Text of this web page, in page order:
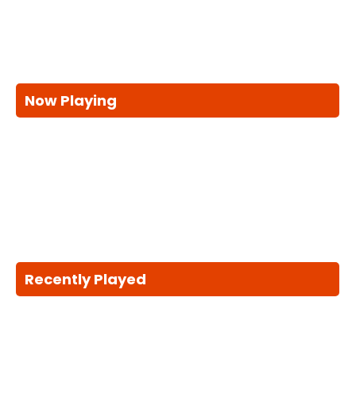
Now Playing
Recently Played